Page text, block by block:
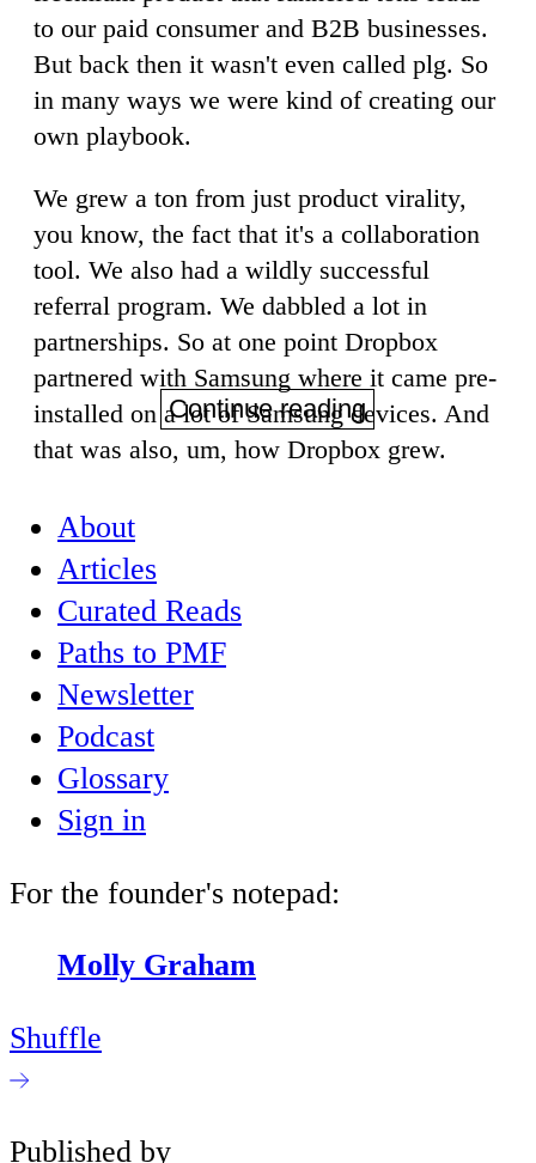
to our paid consumer and B2B businesses.
But back then it wasn't even called plg. So
in many ways we were kind of creating our
own playbook.
We grew a ton from just product virality,
you know, the fact that it's a collaboration
tool. We also had a wildly successful
referral program. We dabbled a lot in
partnerships. So at one point Dropbox
partnered with Samsung where it came pre-
installed on a lot of Samsung devices. And
that was also, um, how Dropbox grew.
Continue reading
About
Articles
Curated Reads
Paths to PMF
Newsletter
Podcast
Glossary
Sign in
For the founder's notepad:
Molly Graham
Shuffle
Published by